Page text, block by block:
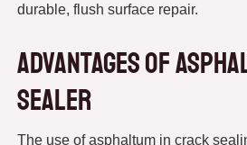
durable, flush surface repair.
Advantages of
Sealer
The use of asphaltum in crack